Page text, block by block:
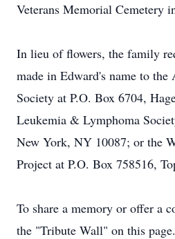
Veterans Memorial Cemetery
In lieu of flowers, the family
made in Edward's name to the
Society at P.O. Box 6704,
Leukemia & Lymphoma
New York, NY 10087; or the
Project at P.O. Box 758516,
To share a memory or offer a
the "Tribute Wall" on this page.